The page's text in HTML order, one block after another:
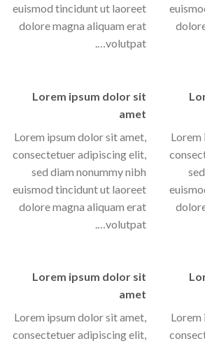
euismod tincidunt ut laoreet
dolore magna aliquam erat
volutpat….
Lorem
Lorem ipsum dolor sit
amet
Lorem ipsum dolor sit amet,
consectetuer adipiscing elit,
sed diam nonummy nibh
euismod tincidunt ut laoreet
dolore magna aliquam erat
volutpat….
Lorem
Lorem ipsum dolor sit
amet
Lorem ipsum dolor sit amet,
consectetuer adipiscing elit,